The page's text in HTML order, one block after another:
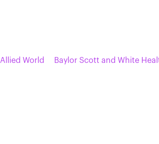
Allied World Baylor Scott and White